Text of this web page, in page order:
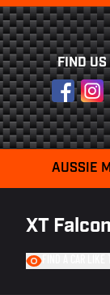
FIND US
AUSSIE
XT